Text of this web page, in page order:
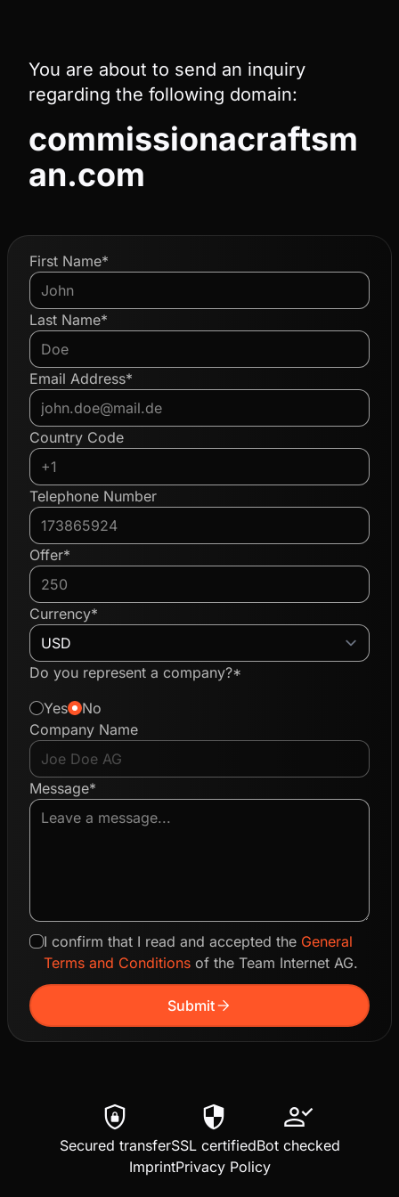
You are about to send an inquiry
regarding the following domain:
commissionacraftsm
an.com
First Name*
Last Name*
Email Address*
Country Code
Telephone Number
Offer*
Currency*
Do you represent a company?*
Yes
No
Company Name
Message*
I confirm that I read and accepted the General
Terms and Conditions of the Team Internet AG.
Submitarrow_forward
shield_lock
Secured transfer
security
SSL certified
person_check
Bot checked
ImprintPrivacy Policy